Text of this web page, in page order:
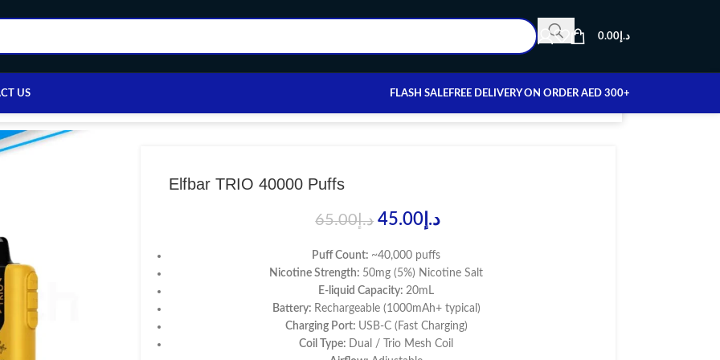
د.إ 0.00
US FLASH SALEFREE DELIVERY ON ORDER AED 300+
/Disposable vape
Elfbar TRIO 40000 Puffs
د.إ65.00 د.إ 45.00
Puff Count: ~40,000 puffs
Nicotine Strength: 50mg (5%) Nicotine Salt
E-liquid Capacity:20mL
Battery: Rechargeable (1000mAh+ typical)
Charging Port: USB-C (Fast Charging)
Coil Type: Dual / Trio Mesh Coil